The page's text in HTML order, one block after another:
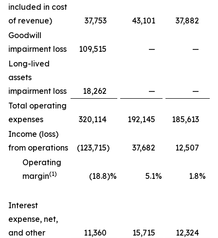
included in cost
of revenue)
37,753 43,101
37,882
Goodwill
impairment loss
109,515 —
—
Long-lived
assets
impairment loss
18,262 —
—
Total operating
expenses
320,114 192,145
185,613
Income (loss)
from operations
(123,715) 37,682
12,507
Operating
margin(1) (18.8)% 5.1% 1.8%
Interest
expense, net,
and other
11,360 15,715 12,324